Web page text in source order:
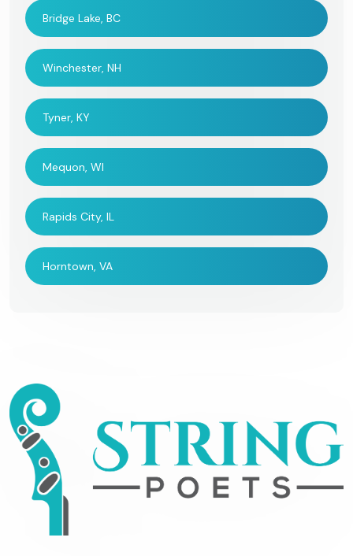
Bridge Lake, BC
Winchester, NH
Tyner, KY
Mequon, WI
Rapids City, IL
Horntown, VA